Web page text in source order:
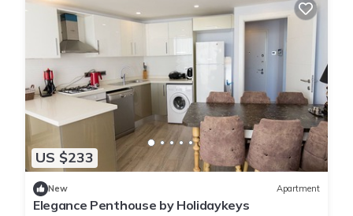
US $233
New Apartment
Elegance Penthouse by Holidaykeys